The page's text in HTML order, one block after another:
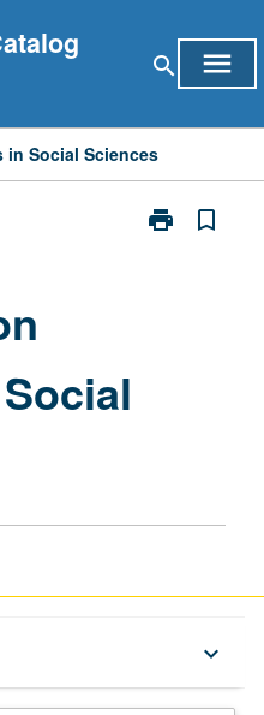
search menu
in Social Sciences
print
Print
bookmark_border
keyboard_arrow_down